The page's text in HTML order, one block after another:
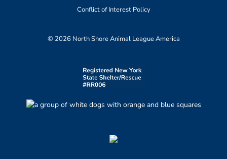
Conflict of Interest Policy
© 2026 North Shore Animal League America